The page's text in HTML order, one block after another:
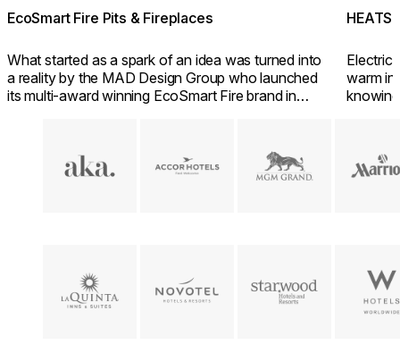
EcoSmart Fire Pits & Fireplaces
What started as a spark of an idea was turned into
a reality by the MAD Design Group who launched
its multi-award winning EcoSmart Fire brand in
Electric
warm